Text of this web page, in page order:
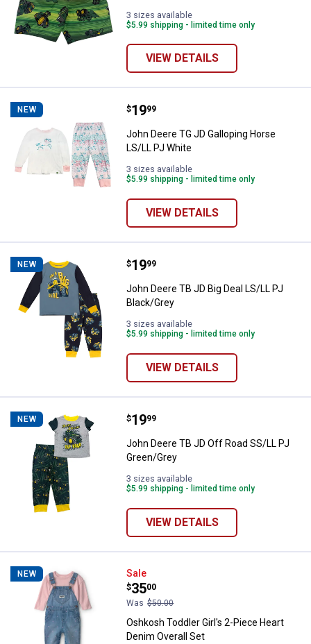
3 sizes available
$5.99 shipping - limited time only
VIEW DETAILS
NEW John Deere TG JD Galloping
Price:
$19
. 99
John Deere TG JD Galloping Horse
LS/LL PJ White
3 sizes available
$5.99 shipping - limited time only
VIEW DETAILS
NEW John Deere TB JD Big Deal LS/LL
Price:
$19
. 99
John Deere TB JD Big Deal LS/LL PJ
Black/Grey
3 sizes available
$5.99 shipping - limited time only
VIEW DETAILS
NEW John Deere TB JD Off Road SS/
Price:
$19
. 99
John Deere TB JD Off Road SS/LL PJ
Green/Grey
3 sizes available
$5.99 shipping - limited time only
VIEW DETAILS
NEW Oshkosh Toddler Girl's 2-Piece
Sale
Price:
$35
.
00
Was $50.00
Oshkosh Toddler Girl's 2-Piece Heart
Denim Overall Set